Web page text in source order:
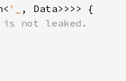
'_
, Data>>>> {
is not leaked.